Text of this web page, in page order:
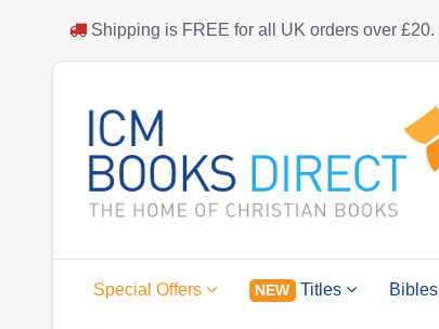
Shipping is FREE for all UK orders over £20.
Special Offers NEW Titles Bibles